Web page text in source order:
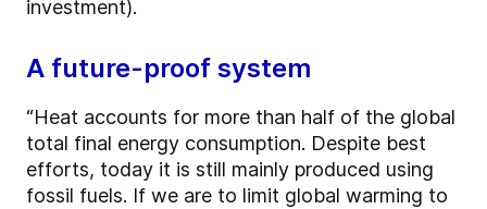
investment).
A future-proof system
“Heat accounts for more than half of the global
total final energy consumption. Despite best
efforts, today it is still mainly produced using
fossil fuels. If we are to limit global warming to